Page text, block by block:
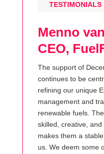
TESTIMONIALS
Menno
CEO,
The support of
continues to be
refining our unique
management and
renewable fuels.
skilled, creative,
makes them a
us. We deem some